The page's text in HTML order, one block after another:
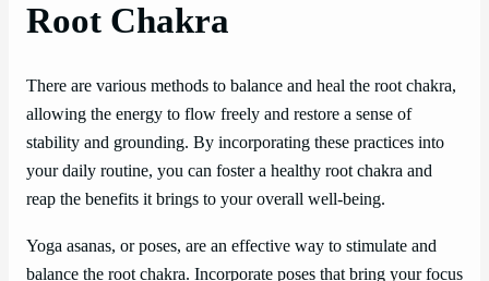
Root Chakra
There are various methods to balance and heal the root chakra,
allowing the energy to flow freely and restore a sense of
stability and grounding. By incorporating these practices into
your daily routine, you can foster a healthy root chakra and
reap the benefits it brings to your overall well-being.
Yoga asanas, or poses, are an effective way to stimulate and
balance the root chakra. Incorporate poses that bring your focus